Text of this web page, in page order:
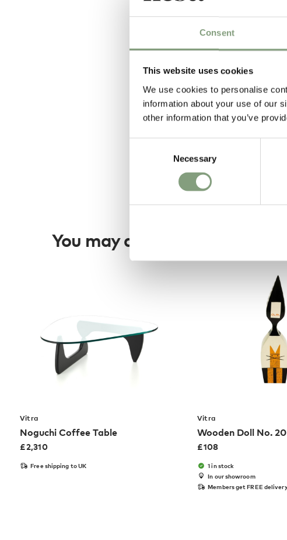
Consent
This website uses cookies
We use cookies to personalise
information about your use of our
other information that you’ve
Necessary
You may also like
Vitra
Noguchi Coffee Table
£2,310
Free shipping to UK
Vitra
Wooden Doll No. 20
£108
1 in stock
In our showroom
Members get FREE